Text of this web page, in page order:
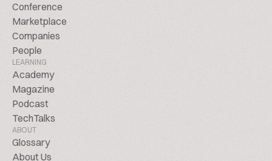
Conference
Marketplace
Companies
People
LEARNING
Academy
Magazine
Podcast
TechTalks
ABOUT
Glossary
About Us